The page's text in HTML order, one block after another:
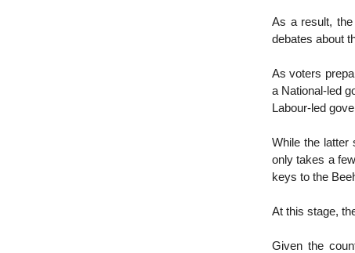
As a result,
debates about
As voters
a National-led
Labour-led
While the latter
only takes a
keys to the
At this stage,
Given the